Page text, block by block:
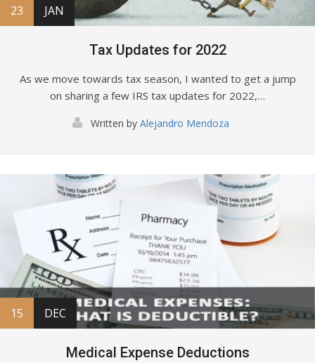
23 JAN
Tax Updates for 2022
As we move towards tax season, I wanted to get a jump
on sharing a few IRS tax updates for 2022,…
Written by Alejandro Mendoza
15 DEC
Medical Expense Deductions